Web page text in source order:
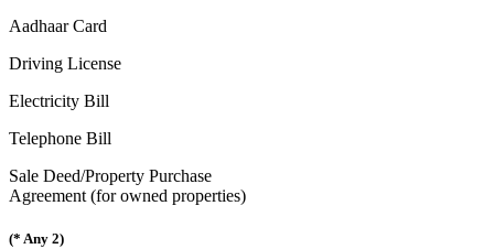
Aadhaar Card
Driving License
Electricity Bill
Telephone Bill
Sale Deed/Property Purchase
Agreement (for owned properties)
(* Any 2)